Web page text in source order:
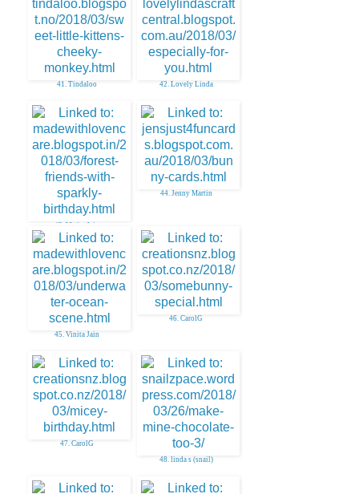
40. AuntySue
41. Tindaloo 42. Lovely Linda
43. Vinita Jain
44. Jenny Martin
45. Vinita Jain
46. CarolG
47. CarolG
48. linda s (snail)